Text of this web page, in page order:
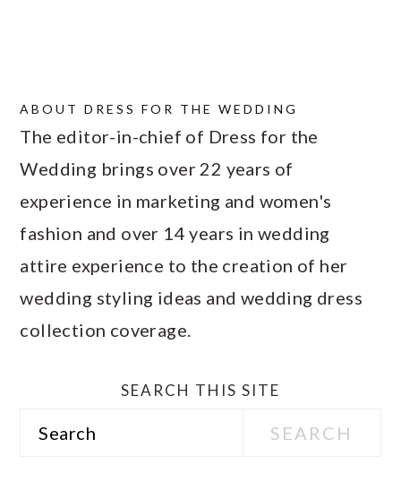
ABOUTDRESS FOR THE WEDDING
The editor-in-chief of Dress for the
Wedding brings over 22 years of
experience in marketing and women's
fashion and over 14 years in wedding
attire experience to the creation of her
wedding styling ideas and wedding dress
collection coverage.
SEARCH THIS SITE
Search